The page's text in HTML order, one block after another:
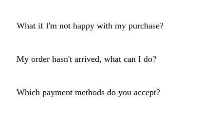
What if I'm not happy with my purchase?
My order hasn't arrived, what can I do?
Which payment methods do you accept?